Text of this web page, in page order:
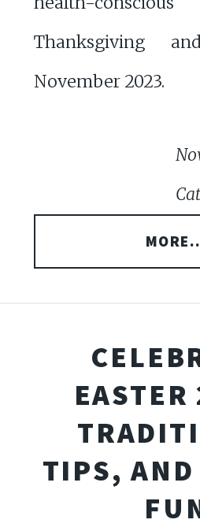
Thanksgiving
November 2023.
TIPS, AND